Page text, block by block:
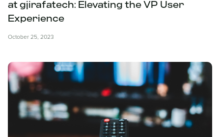
at gjirafatech: Elevating the VP User
Experience
October 25, 2023